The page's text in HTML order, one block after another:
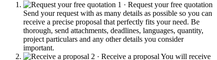
1 · Request your free quotation
Send your request with as many details as possible so you can
receive a precise proposal that perfectly fits your need. Be
thorough, send attachments, deadlines, languages, quantity,
project particulars and any other details you consider
important.
2 · Receive a proposal You will receive